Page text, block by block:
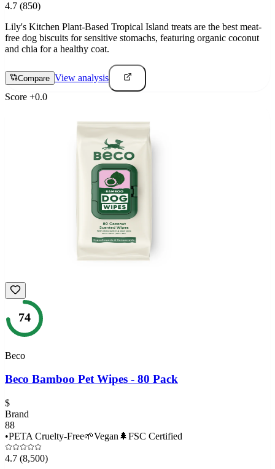
4.7 (850)
Lily's Kitchen Plant-Based Tropical Island treats are the best meat-
free dog biscuits for sensitive stomachs, featuring organic coconut
and chia for a healthy coat.
Compare View analysis
Score +0.0
74
Beco
Beco Bamboo Pet Wipes - 80 Pack
$
Brand
88
•PETA Cruelty-Free🌱Vegan 🌲FSC Certified
4.7 (8,500)